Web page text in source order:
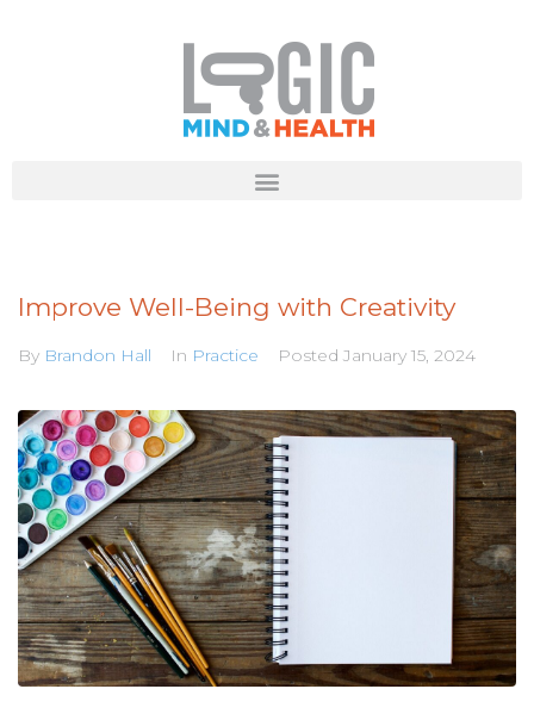
Improve Well-Being with Creativity
By Brandon Hall In Practice Posted January 15, 2024